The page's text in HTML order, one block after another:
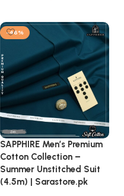
-46%
SAPPHIRE Men’s Premium
Cotton Collection –
Summer Unstitched Suit
(4.5m) | Sarastore.pk